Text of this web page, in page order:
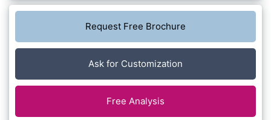
Request Free Brochure
Ask for Customization
Free Analysis